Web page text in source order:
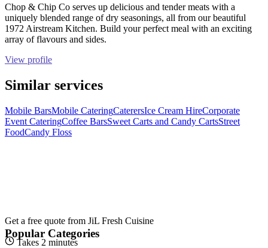
Chop & Chip Co serves up delicious and tender meats with a
uniquely blended range of dry seasonings, all from our beautiful
1972 Airstream Kitchen. Build your perfect meal with an exciting
array of flavours and sides.
View profile
Similar services
Mobile BarsMobile CateringCaterersIce Cream HireCorporate
Event CateringCoffee BarsSweet Carts and Candy CartsStreet
FoodCandy Floss
Get a free quote from JiL Fresh Cuisine
Takes 2 minutes
Popular Categories